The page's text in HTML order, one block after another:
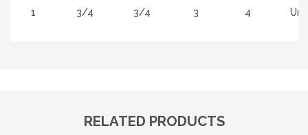
1 3/4 3/4 3 4
RELATED PRODUCTS